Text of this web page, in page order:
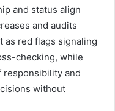
and status align
and audits
as red flags signaling
checking, while
responsibility and
without